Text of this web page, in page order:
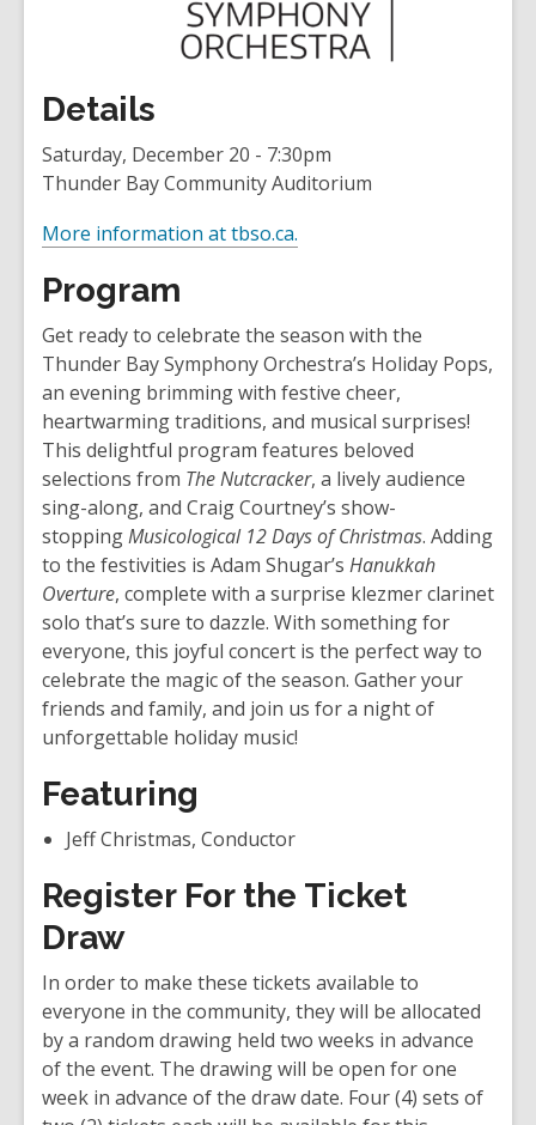
Details
Saturday, December 20 - 7:30pm
Thunder Bay Community Auditorium
More information at tbso.ca.
n
s
a
n
e
w
w
i
n
d
o
w
Program
Get ready to celebrate the season with the
Thunder Bay Symphony Orchestra’s Holiday Pops,
an evening brimming with festive cheer,
heartwarming traditions, and musical surprises!
This delightful program features beloved
selections from The Nutcracker, a lively audience
sing-along, and Craig Courtney’s show-
stoppingMusicological 12 Days of Christmas. Adding
to the festivities is Adam Shugar’s Hanukkah
Overture, complete with a surprise klezmer clarinet
solo that’s sure to dazzle. With something for
everyone, this joyful concert is the perfect way to
celebrate the magic of the season. Gather your
friends and family, and join us for a night of
unforgettable holiday music!
Featuring
Jeff Christmas, Conductor
Register For the Ticket
Draw
In order to make these tickets available to
everyone in the community, they will be allocated
by a random drawing held two weeks in advance
of the event. The drawing will be open for one
week in advance of the draw date. Four (4) sets of